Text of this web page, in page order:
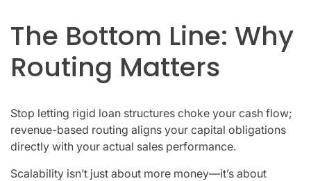
The Bottom Line: Why
Routing Matters
Stop letting rigid loan structures choke your cash flow;
revenue-based routing aligns your capital obligations
directly with your actual sales performance.
Scalability isn’t just about more money—it’s about